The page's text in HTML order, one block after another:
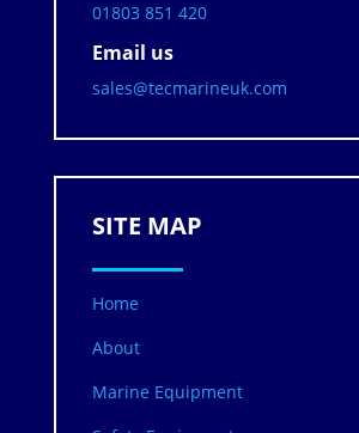
01803 851 420
Email us
sales@tecmarineuk.com
SITE MAP
Home
About
Marine Equipment